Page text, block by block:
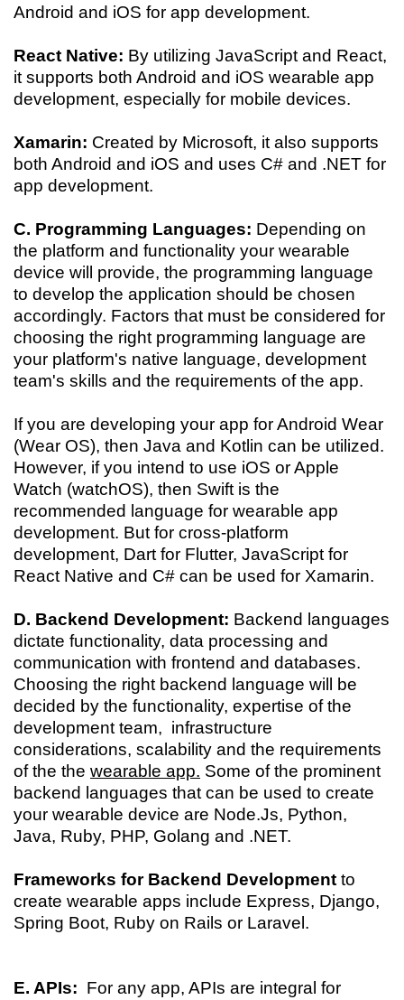
Android and iOS for app development.
React Native: By utilizing JavaScript and React,
it supports both Android and iOS wearable app
development, especially for mobile devices.
Xamarin: Created by Microsoft, it also supports
both Android and iOS and uses C# and .NET for
app development.
C. Programming Languages: Depending on
the platform and functionality your wearable
device will provide, the programming language
to develop the application should be chosen
accordingly. Factors that must be considered for
choosing the right programming language are
your platform's native language, development
team's skills and the requirements of the app.
If you are developing your app for Android Wear
(Wear OS), then Java and Kotlin can be utilized.
However, if you intend to use iOS or Apple
Watch (watchOS), then Swift is the
recommended language for wearable app
development. But for cross-platform
development, Dart for Flutter, JavaScript for
React Native and C# can be used for Xamarin.
D. Backend Development: Backend languages
dictate functionality, data processing and
communication with frontend and databases.
Choosing the right backend language will be
decided by the functionality, expertise of the
development team, infrastructure
considerations, scalability and the requirements
of the the wearable app. Some of the prominent
backend languages that can be used to create
your wearable device are Node.Js, Python,
Java, Ruby, PHP, Golang and .NET.
Frameworks for Backend Development to
create wearable apps include Express, Django,
Spring Boot, Ruby on Rails or Laravel.
E. APIs: For any app, APIs are integral for